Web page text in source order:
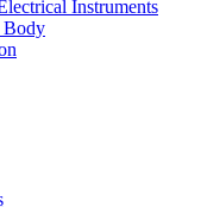
Instruments
Body